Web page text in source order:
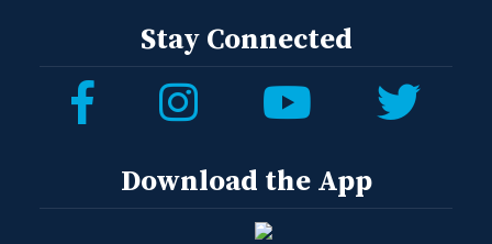
Stay Connected
Download the App